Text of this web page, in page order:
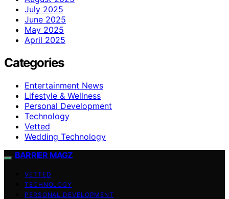
July 2025
June 2025
May 2025
April 2025
Categories
Entertainment News
Lifestyle & Wellness
Personal Development
Technology
Vetted
Wedding Technology
BARRIER MAGZ
VETTED
TECHNOLOGY
PERSONAL DEVELOPMENT